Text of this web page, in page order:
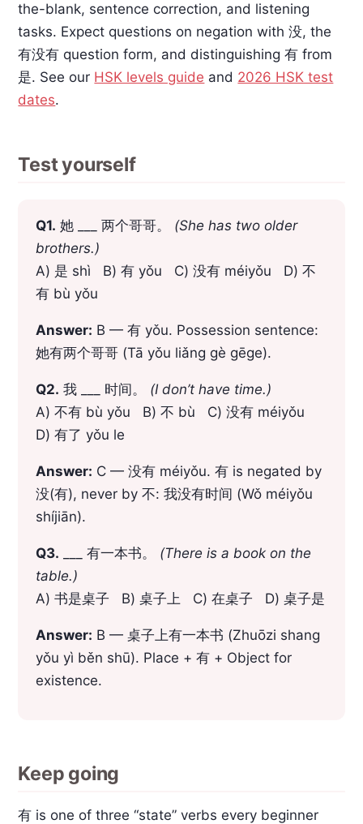
the-blank, sentence correction, and listening
tasks. Expect questions on negation with 没, the
有没有 question form, and distinguishing 有 from
是. See our HSK levels guide and 2026 HSK test
dates.
Test yourself
Q1. 她 ___ 两个哥哥。 (She has two older
brothers.)
A) 是 shì B) 有 yǒu C) 没有 méiyǒu D) 不
有 bù yǒu
Answer: B — 有 yǒu. Possession sentence:
她有两个哥哥 (Tā yǒu liǎng gè gēge).
Q2. 我 ___ 时间。 (I don’t have time.)
A) 不有 bù yǒu B) 不 bù C) 没有 méiyǒu
D) 有了 yǒu le
Answer: C — 没有 méiyǒu. 有 is negated by
没(有), never by 不: 我没有时间 (Wǒ méiyǒu
shíjiān).
Q3. ___ 有一本书。 (There is a book on the
table.)
A) 书是桌子 B) 桌子上 C) 在桌子 D) 桌子是
Answer: B — 桌子上有一本书 (Zhuōzi shang
yǒu yì běn shū). Place + 有 + Object for
existence.
Keep going
有 is one of three “state” verbs every beginner